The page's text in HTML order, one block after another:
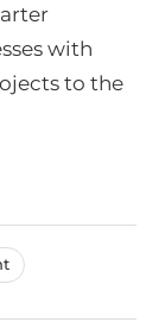
with
to the